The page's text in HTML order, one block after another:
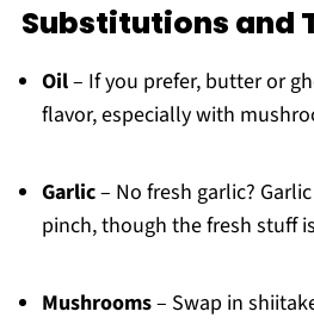
Substitutions and
Oil– If you prefer, butter or
flavor, especially with
Garlic– No fresh garlic?
pinch, though the fresh stuff
Mushrooms– Swap in